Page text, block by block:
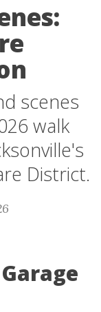
scenes
walk
District.